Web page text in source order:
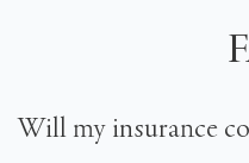
Will my insurance